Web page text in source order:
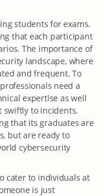
students for exams.
that each participant
The importance of
landscape, where
and frequent. To
need a
expertise as well
swiftly to incidents.
that its graduates are
but are ready to
cybersecurity
cater to individuals at
is just